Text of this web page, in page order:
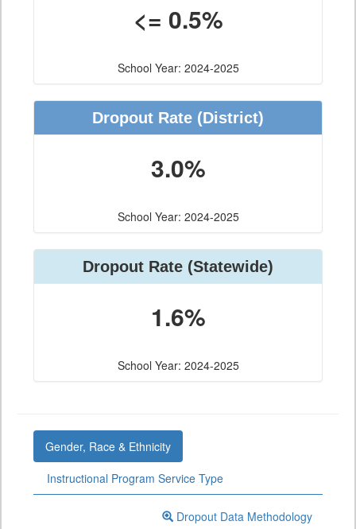
<= 0.5%
School Year: 2024-2025
Dropout Rate (District)
3.0%
School Year: 2024-2025
Dropout Rate (Statewide)
1.6%
School Year: 2024-2025
Gender, Race & Ethnicity
Instructional Program Service Type
Dropout Data Methodology